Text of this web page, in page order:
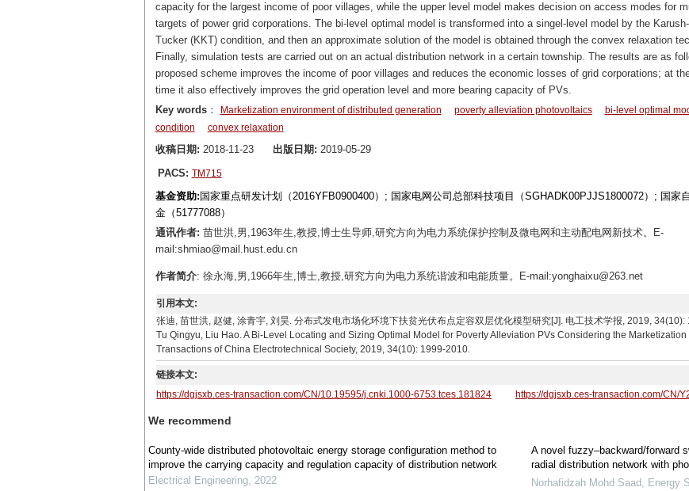
capacity for the largest income of poor villages, while the upper level model makes decision on access modes for
targets of power grid corporations. The bi-level optimal model is transformed into a singel-level model by the
Tucker (KKT) condition, and then an approximate solution of the model is obtained through the convex relaxation
Finally, simulation tests are carried out on an actual distribution network in a certain township. The results are as
proposed scheme improves the income of poor villages and reduces the economic losses of grid corporations; at
time it also effectively improves the grid operation level and more bearing capacity of PVs.
Key words： Marketization environment of distributed generation poverty alleviation photovoltaics bi-level optimal
condition
convex relaxation
收稿日期: 2018-11-23 出版日期: 2019-05-29
PACS: TM715
基金资助: 国家重点研发计划（2016YFB0900400）; 国家电网公司总部科技项目（SGHADK00PJJS1800072）; 国家
金（51777088）
通讯作者: 苗世洪,男,1963年生,教授,博士生导师,研究方向为电力系统保护控制及微电网和主动配电网新技术。E-
mail:shmiao@mail.hust.edu.cn
作者简介: 徐永海,男,1966年生,博士,教授,研究方向为电力系统谐波和电能质量。E-mail:yonghaixu@263.net
引用本文:
张迪, 苗世洪, 赵健, 涂青宇, 刘昊. 分布式发电市场化环境下扶贫光伏布点定容双层优化模型研究[J]. 电工技术学报, 2019,
Tu Qingyu, Liu Hao. A Bi-Level Locating and Sizing Optimal Model for Poverty Alleviation PVs Considering the
Transactions of China Electrotechnical Society, 2019, 34(10): 1999-2010.
链接本文:
https://dgjsxb.ces-transaction.com/CN/10.19595/j.cnki.1000-6753.tces.181824
https://dgjsxb.ces-transaction.com/CN/
We recommend
County-wide distributed photovoltaic energy storage configuration method to
improve the carrying capacity and regulation capacity of distribution network
Electrical Engineering, 2022
A novel fuzzy–backward/forward
radial distribution network with
Norhafidzah Mohd Saad, Energy